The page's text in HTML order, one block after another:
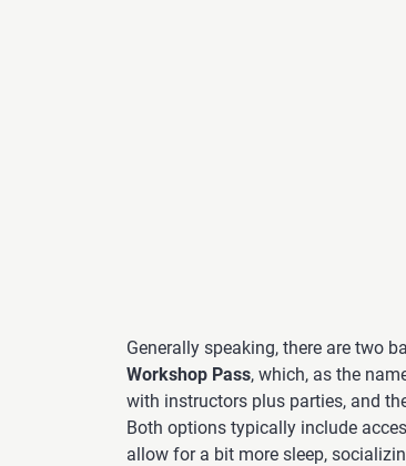
Generally speaking, there are two
Workshop Pass, which, as the
with instructors plus parties, and
Both options typically include
allow for a bit more sleep,